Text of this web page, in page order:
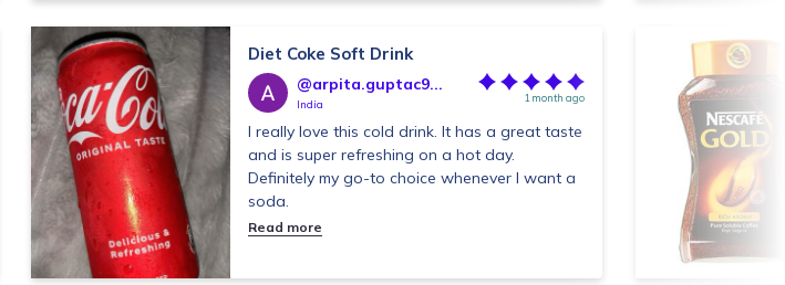
Diet Coke Soft Drink
@arpita.guptac9...
India 1 month ago
I really love this cold drink. It has a great taste
and is super refreshing on a hot day.
Definitely my go-to choice whenever I want a
soda.
Read more